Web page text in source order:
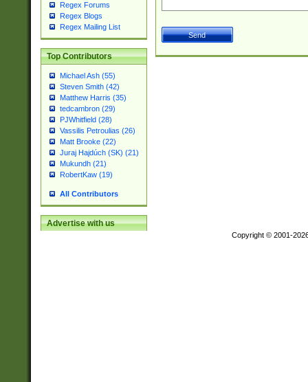
Regex Forums
Regex Blogs
Regex Mailing List
Top Contributors
Michael Ash (55)
Steven Smith (42)
Matthew Harris (35)
tedcambron (29)
PJWhitfield (28)
Vassilis Petroulias (26)
Matt Brooke (22)
Juraj Hajdúch (SK) (21)
Mukundh (21)
RobertKaw (19)
All Contributors
Advertise with us
Copyright © 2001-